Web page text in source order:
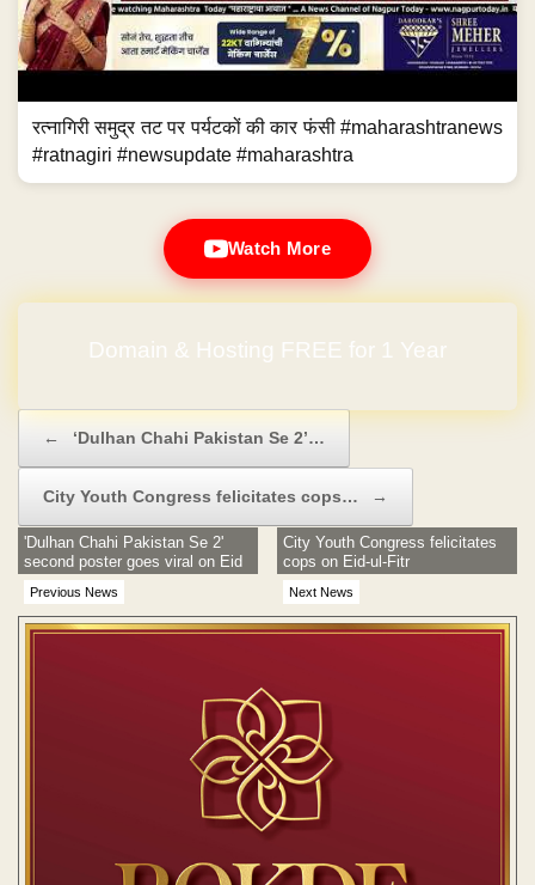
रत्नागिरी समुद्र तट पर पर्यटकों की कार फंसी #maharashtranews
#ratnagiri #newsupdate #maharashtra
Watch More
Domain & Hosting FREE for 1 Year
← ‘Dulhan Chahi Pakistan Se 2’…
City Youth Congress felicitates cops… →
Previous News
'Dulhan Chahi Pakistan Se 2'
second poster goes viral on Eid
Next News
City Youth Congress felicitates
cops on Eid-ul-Fitr